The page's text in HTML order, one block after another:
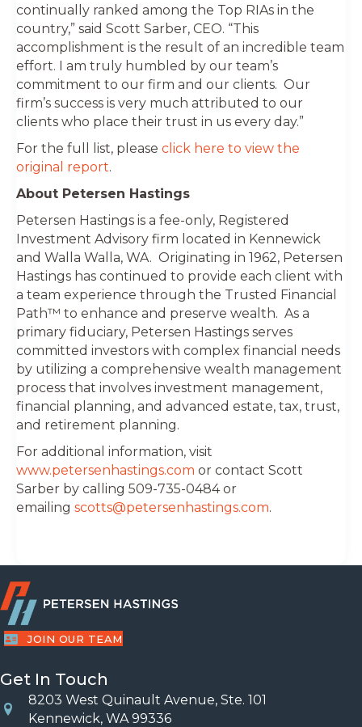
continually ranked among the Top RIAs in the
country,” said Scott Sarber, CEO. “This
accomplishment is the result of an incredible team
effort. I am truly humbled by our team’s
commitment to our firm and our clients. Our
firm’s success is very much attributed to our
clients who place their trust in us every day.”
For the full list, please click here to view the
original report.
About Petersen Hastings
Petersen Hastings is a fee-only, Registered
Investment Advisory firm located in Kennewick
and Walla Walla, WA. Originating in 1962, Petersen
Hastings has continued to provide each client with
a team experience through the Trusted Financial
Path™ to enhance and preserve wealth. As a
primary fiduciary, Petersen Hastings serves
committed investors with complex financial needs
by utilizing a comprehensive wealth management
process that involves investment management,
financial planning, and advanced estate, tax, trust,
and retirement planning.
For additional information, visit
www.petersenhastings.com or contact Scott
Sarber by calling 509-735-0484 or
emailing scotts@petersenhastings.com.
JOIN OUR TEAM
Get In Touch
Location
8203 West Quinault Avenue, Ste. 101
Kennewick, WA 99336